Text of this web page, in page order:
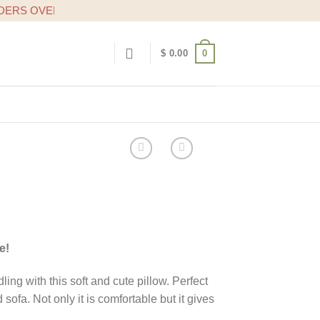
$20
$ 0.00 0
with this soft and cute pillow. Perfect
sofa. Not only it is comfortable but it gives